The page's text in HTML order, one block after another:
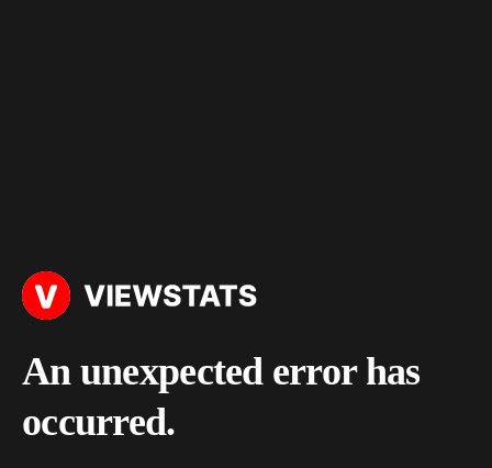
An unexpected error has
occurred.